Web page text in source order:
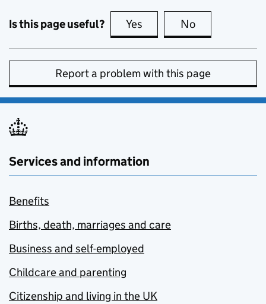
Is this page useful? Yes this page is useful
No
Report a problem with this page
Services and information
Benefits
Births, death, marriages and care
Business and self-employed
Childcare and parenting
Citizenship and living in the UK